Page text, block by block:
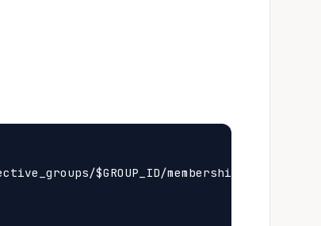
$GROUP_ID/membership